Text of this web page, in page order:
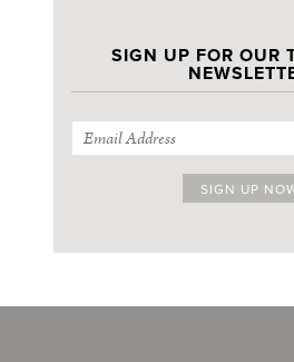
SIGN UP FOR OUR